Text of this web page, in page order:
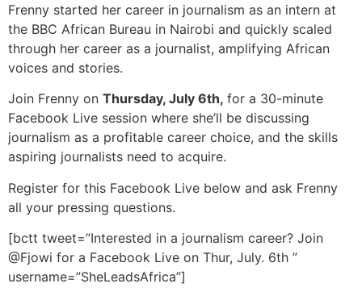
Frenny started her career in journalism as an intern at
the BBC African Bureau in Nairobi and quickly scaled
through her career as a journalist, amplifying African
voices and stories.
Join Frenny on Thursday, July 6th, for a 30-minute
Facebook Live session where she’ll be discussing
journalism as a profitable career choice, and the skills
aspiring journalists need to acquire.
Register for this Facebook Live below and ask Frenny
all your pressing questions.
[bctt tweet=”Interested in a journalism career? Join
@Fjowi for a Facebook Live on Thur, July. 6th ”
username=”SheLeadsAfrica”]